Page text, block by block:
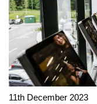
11th December 2023